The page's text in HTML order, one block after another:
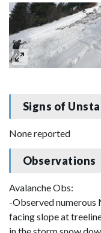
Signs of
None reported
Observations
Avalanche Obs:
-Observed numerous
facing slope at